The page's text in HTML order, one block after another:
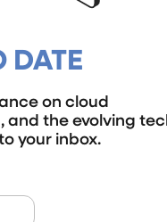
DATE
on cloud
the evolving
your inbox.